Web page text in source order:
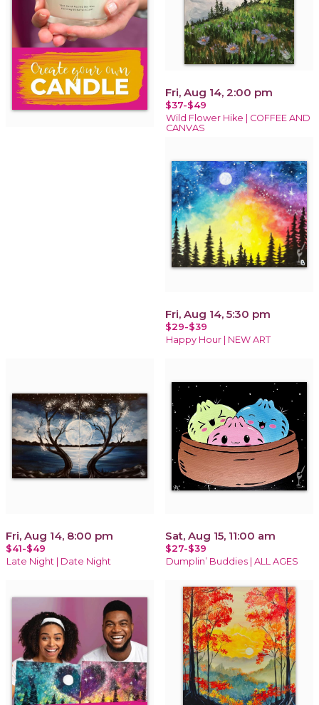
Fri, Aug 14, 2:00 pm
$37-$49
Wild Flower Hike | COFFEE AND
CANVAS
Fri, Aug 14, 5:30 pm
$29-$39
Happy Hour | NEW ART
Fri, Aug 14, 8:00 pm
$41-$49
Late Night | Date Night
Sat, Aug 15, 11:00 am
$27-$39
Dumplin’ Buddies | ALL AGES